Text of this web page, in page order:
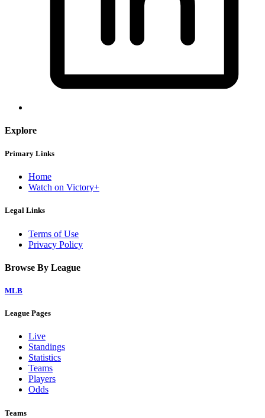
Explore
Primary Links
Home
Watch on Victory+
Legal Links
Terms of Use
Privacy Policy
Browse By League
MLB
League Pages
Live
Standings
Statistics
Teams
Players
Odds
Teams